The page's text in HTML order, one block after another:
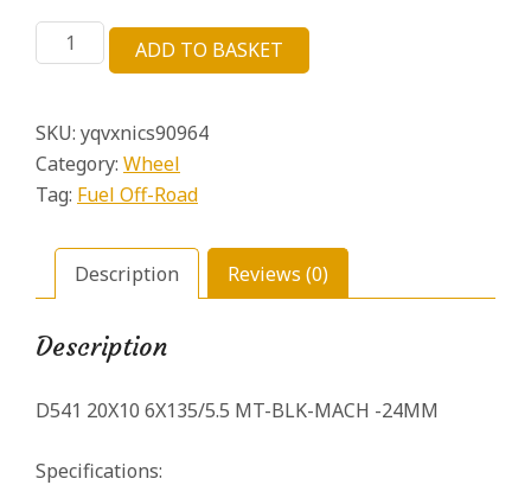
was:
£372.14.
is:
£65.68.
D541
20X10
MT-
BLK-
MACH
D54120009845
quantity
ADD TO BASKET
SKU: yqvxnics90964
Category: Wheel
Tag: Fuel Off-Road
Description Reviews (0)
Description
D541 20X10 6X135/5.5 MT-BLK-MACH -24MM
Specifications: